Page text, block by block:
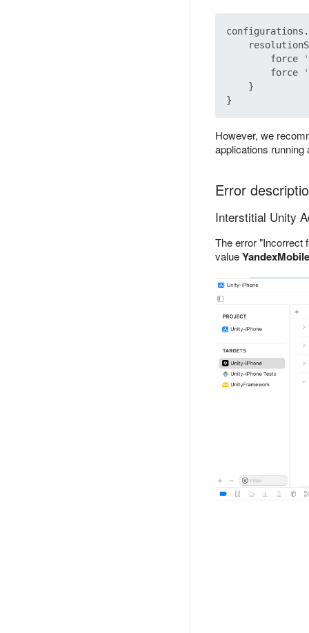
        force
        force
    }
However, we
applications
Error
Interstitial Unity
The error "Incorrect
value